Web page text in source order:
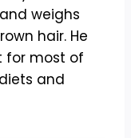
weighs
hair. He
for most of
and